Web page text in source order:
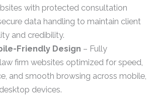
with protected consultation
data handling to maintain client
and credibility.
Friendly Design – Fully
firm websites optimized for speed,
and smooth browsing across mobile,
devices.